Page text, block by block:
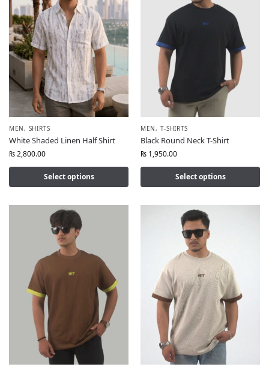
MEN, SHIRTS
White Shaded Linen Half Shirt
₨2,800.00
Select options
MEN, T-SHIRTS
Black Round Neck T-Shirt
₨ 1,950.00
Select options